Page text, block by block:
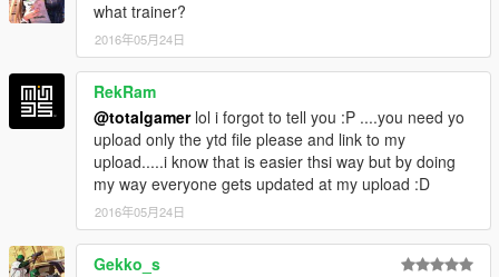
what trainer?
2016年05月24日
RekRam
@totalgamerlol i forgot to tell you :P ....you need yo
upload only the ytd file please and link to my
upload.....i know that is easier thsi way but by doing
my way everyone gets updated at my upload :D
2016年05月24日
Gekko_s